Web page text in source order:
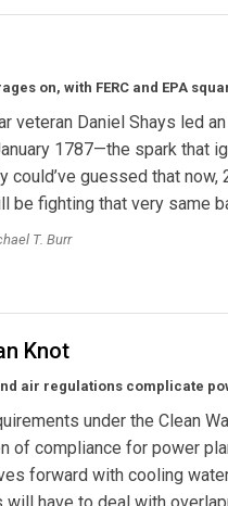
on, with FERC and EPA
veteran Daniel Shays led
1787—the spark that
could’ve guessed that now,
be fighting that very same
T. Burr
Knot
and air regulations complicate
under the Clean
of compliance for power
forward with cooling